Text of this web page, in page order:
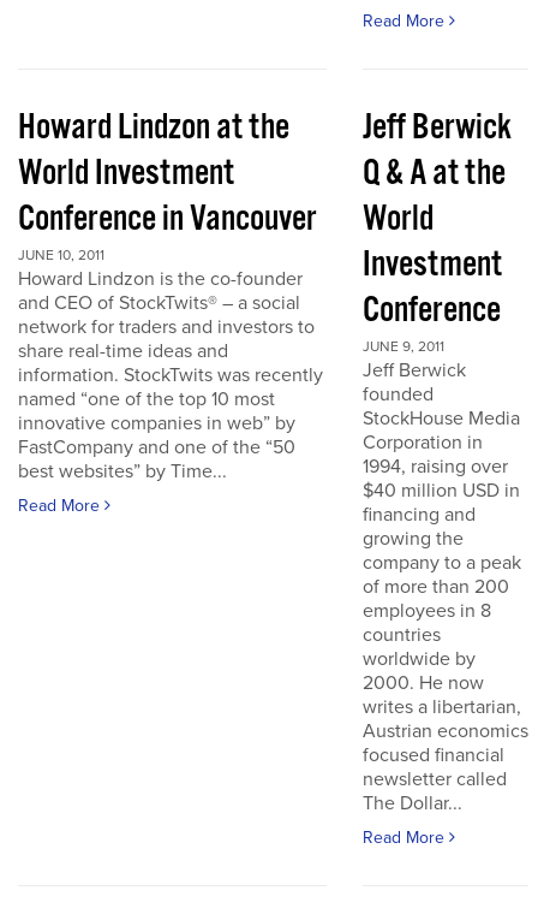
Read More
Howard Lindzon at the
World Investment
Conference in Vancouver
JUNE 10, 2011
Howard Lindzon is the co-founder
and CEO of StockTwits® – a social
network for traders and investors to
share real-time ideas and
information. StockTwits was recently
named “one of the top 10 most
innovative companies in web” by
FastCompany and one of the “50
best websites” by Time...
Read More
Jeff Berwick
Q & A at the
World
Investment
Conference
JUNE 9, 2011
Jeff Berwick
founded
StockHouse Media
Corporation in
1994, raising over
$40 million USD in
financing and
growing the
company to a peak
of more than 200
employees in 8
countries
worldwide by
2000. He now
writes a libertarian,
Austrian economics
focused financial
newsletter called
The Dollar...
Read More